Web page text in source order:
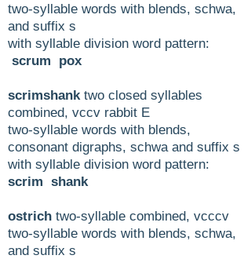
two-syllable words with blends, schwa,
and suffix s
with syllable division word pattern:
scrum pox
scrimshanktwo closed syllables
combined, vccv rabbit E
two-syllable words with blends,
consonant digraphs, schwa and suffix s
with syllable division word pattern:
scrim shank
ostrich two-syllable combined, vcccv
two-syllable words with blends, schwa,
and suffix s